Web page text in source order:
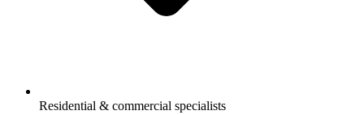
Residential & commercial specialists